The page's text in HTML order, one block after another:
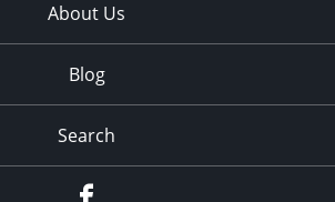
About Us
Blog
Search